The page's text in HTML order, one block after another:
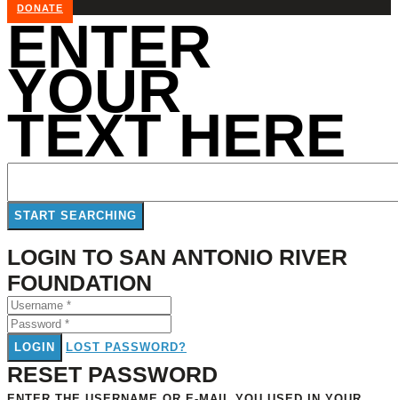
DONATE
ENTER
YOUR
TEXT HERE
LOGIN TO SAN ANTONIO RIVER
FOUNDATION
LOGIN LOST PASSWORD?
RESET PASSWORD